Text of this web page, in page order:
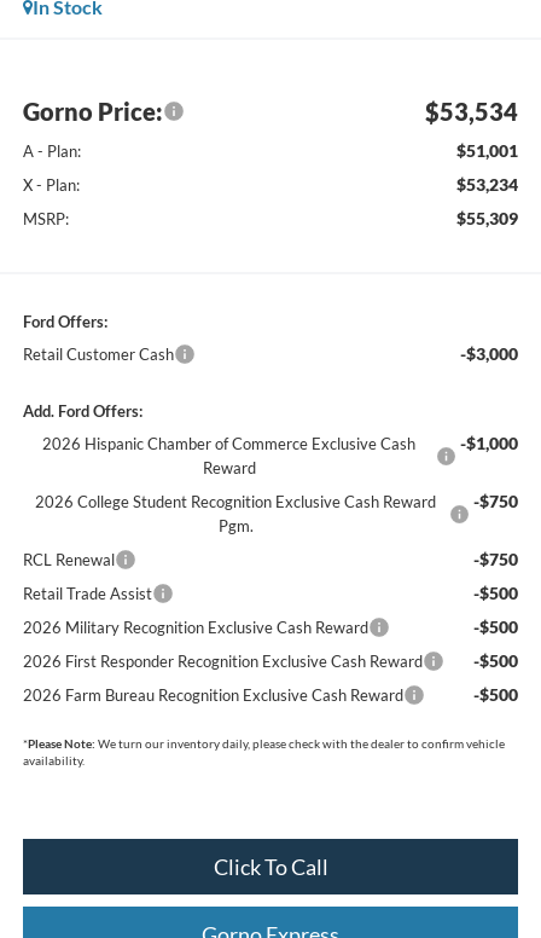
In Stock
Gorno Price: $53,534
A - Plan: $51,001
X - Plan: $53,234
MSRP: $55,309
Ford Offers:
Retail Customer Cash
-$3,000
Add. Ford Offers:
2026 Hispanic Chamber of Commerce Exclusive Cash
Reward
-$1,000
2026 College Student Recognition Exclusive Cash Reward
Pgm.
-$750
RCL Renewal -$750
Retail Trade Assist -$500
2026 Military Recognition Exclusive Cash Reward -$500
2026 First Responder Recognition Exclusive Cash Reward -$500
2026 Farm Bureau Recognition Exclusive Cash Reward -$500
*Please Note: We turn our inventory daily, please check with the dealer to confirm vehicle
availability.
Click To Call